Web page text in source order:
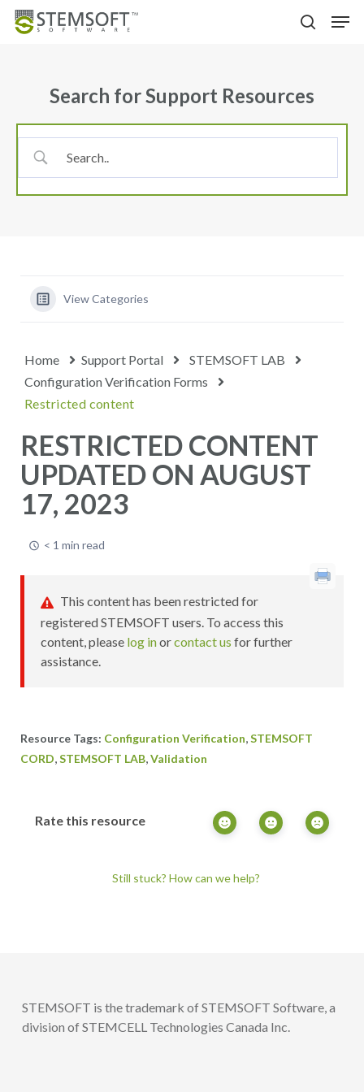
Skip
Search for Support Resources
View Categories
Home Support Portal
STEMSOFT LAB
Configuration Verification Forms
Restricted content
RESTRICTED CONTENT
UPDATED ON AUGUST
17, 2023
< 1 min read
This content has been restricted for
registered STEMSOFT users. To access this
content, please log inorcontact us for further
assistance.
Configuration Verification,STEMSOFT
CORD,STEMSOFT LAB,Validation
Rate this resource
Still stuck? How can we help?
STEMSOFT is the trademark of STEMSOFT Software, a
division of STEMCELL Technologies Canada Inc.